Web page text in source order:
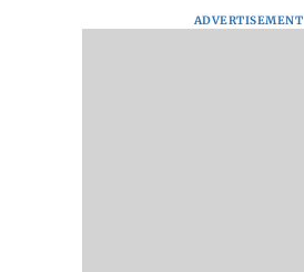
ADVERTISEMENT